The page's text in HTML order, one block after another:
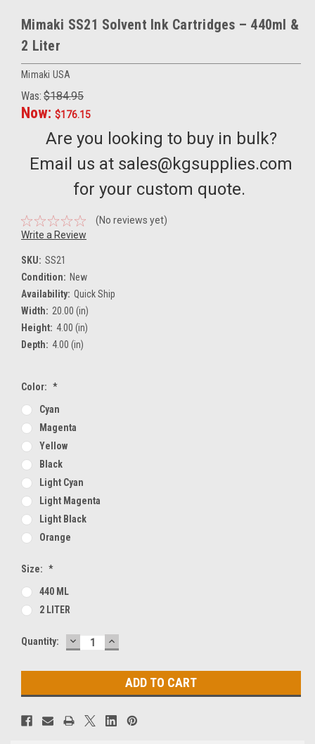
Mimaki SS21 Solvent Ink Cartridges – 440ml &
2 Liter
Mimaki USA
Was: $184.95
Now: $176.15
Are you looking to buy in bulk?
Email us at sales@kgsupplies.com
for your custom quote.
(No reviews yet)
Write a Review
SKU: SS21
Condition: New
Availability: Quick Ship
Width: 20.00 (in)
Height: 4.00 (in)
Depth: 4.00 (in)
Color: *
Cyan
Magenta
Yellow
Black
Light Cyan
Light Magenta
Light Black
Orange
Size: *
440 ML
2 LITER
Current
Quantity: DECREASE
QUANTITY:
INCREASE
QUANTITY: